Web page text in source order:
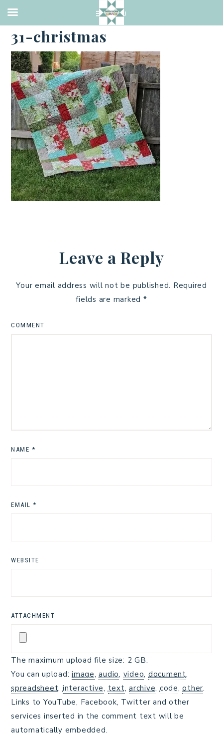
·MAY 31, 2023
31-christmas
Leave a Reply
Your email address will not be published. Required
fields are marked *
COMMENT
NAME *
EMAIL *
WEBSITE
ATTACHMENT
The maximum upload file size: 2 GB.
You can upload: image,audio,video,document,
spreadsheet,interactive,text, archive,code,other.
Links to YouTube, Facebook, Twitter and other
services inserted in the comment text will be
automatically embedded.